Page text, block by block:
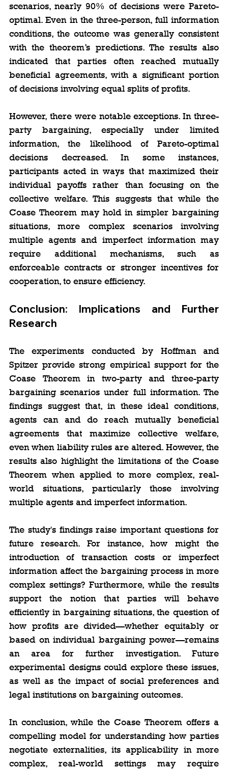
scenarios, nearly 90% of decisions were Pareto-
optimal. Even in the three-person, full information
conditions, the outcome was generally consistent
with the theorem’s predictions. The results also
indicated that parties often reached mutually
beneficial agreements, with a significant portion
of decisions involving equal splits of profits.
However, there were notable exceptions. In three-
party bargaining, especially under limited
information, the likelihood of Pareto-optimal
decisions decreased. In some instances,
participants acted in ways that maximized their
individual payoffs rather than focusing on the
collective welfare. This suggests that while the
Coase Theorem may hold in simpler bargaining
situations, more complex scenarios involving
multiple agents and imperfect information may
require additional mechanisms, such as
enforceable contracts or stronger incentives for
cooperation, to ensure efficiency.
Conclusion: Implications and Further
Research
The experiments conducted by Hoffman and
Spitzer provide strong empirical support for the
Coase Theorem in two-party and three-party
bargaining scenarios under full information. The
findings suggest that, in these ideal conditions,
agents can and do reach mutually beneficial
agreements that maximize collective welfare,
even when liability rules are altered. However, the
results also highlight the limitations of the Coase
Theorem when applied to more complex, real-
world situations, particularly those involving
multiple agents and imperfect information.
The study's findings raise important questions for
future research. For instance, how might the
introduction of transaction costs or imperfect
information affect the bargaining process in more
complex settings? Furthermore, while the results
support the notion that parties will behave
efficiently in bargaining situations, the question of
how profits are divided—whether equitably or
based on individual bargaining power—remains
an area for further investigation. Future
experimental designs could explore these issues,
as well as the impact of social preferences and
legal institutions on bargaining outcomes.
In conclusion, while the Coase Theorem offers a
compelling model for understanding how parties
negotiate externalities, its applicability in more
complex, real-world settings may require